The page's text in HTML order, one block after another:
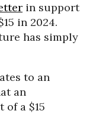
in support
in 2024.
has simply
to an
an
of a $15